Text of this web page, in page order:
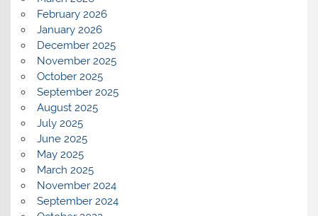
February 2026
January 2026
December 2025
November 2025
October 2025
September 2025
August 2025
July 2025
June 2025
May 2025
March 2025
November 2024
September 2024